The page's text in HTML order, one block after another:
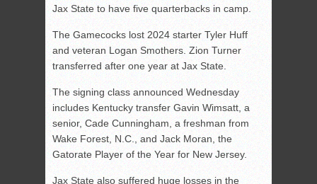
Jax State to have five quarterbacks in camp.
The Gamecocks lost 2024 starter Tyler Huff
and veteran Logan Smothers. Zion Turner
transferred after one year at Jax State.
The signing class announced Wednesday
includes Kentucky transfer Gavin Wimsatt, a
senior, Cade Cunningham, a freshman from
Wake Forest, N.C., and Jack Moran, the
Gatorate Player of the Year for New Jersey.
Jax State also suffered huge losses in the